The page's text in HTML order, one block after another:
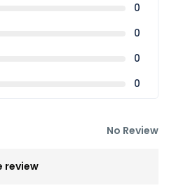
0
0
0
0
No Review
review